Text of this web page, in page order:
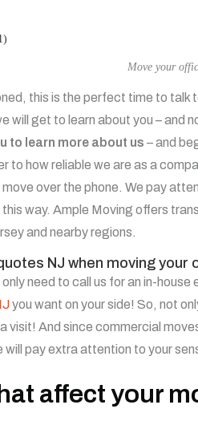
Move your
this is the perfect time to talk
will get to learn about you – and
to learn more about us – and
to how reliable we are as a
over the phone. We pay
way. Ample Moving offers
and nearby regions.
NJ when moving your
only need to call us for an in-
you want on your side! So, not
visit! And since commercial
will pay extra attention to your
affect your